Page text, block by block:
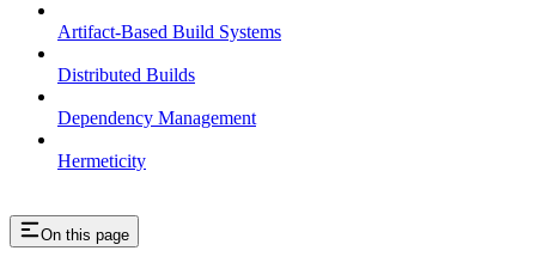
Artifact-Based Build Systems
Distributed Builds
Dependency Management
Hermeticity
On this page